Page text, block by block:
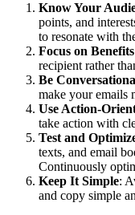
Know Your
points, and
to resonate with
Focus on Benefits
recipient rather
Be
make your emails
Use Action-
take action with
Test and
texts, and email
Continuously
Keep It Simple:
and copy simple